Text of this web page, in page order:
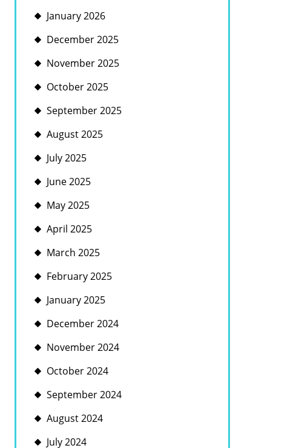
January 2026
December 2025
November 2025
October 2025
September 2025
August 2025
July 2025
June 2025
May 2025
April 2025
March 2025
February 2025
January 2025
December 2024
November 2024
October 2024
September 2024
August 2024
July 2024